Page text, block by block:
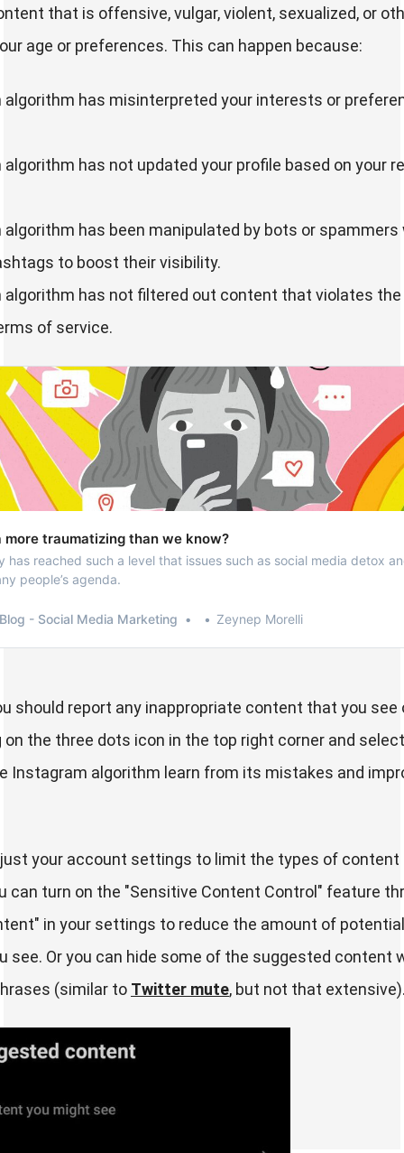
that is offensive, vulgar, violent, sexualized, or
age or preferences. This can happen because:
has misinterpreted your interests or
has not updated your profile based on your
has been manipulated by bots or spammers
to boost their visibility.
algorithm has not filtered out content that violates
of service.
more traumatizing than we know?
has reached such a level that issues such as social media detox
people’s agenda.
- Social Media Marketing Zeynep Morelli
should report any inappropriate content that you see
on the three dots icon in the top right corner and
Instagram algorithm learn from its mistakes and
your account settings to limit the types of content
can turn on the "Sensitive Content Control" feature
in your settings to reduce the amount of
see. Or you can hide some of the suggested content
(similar to Twitter mute, but not that